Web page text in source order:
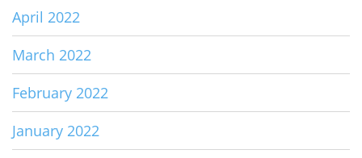
April 2022
March 2022
February 2022
January 2022